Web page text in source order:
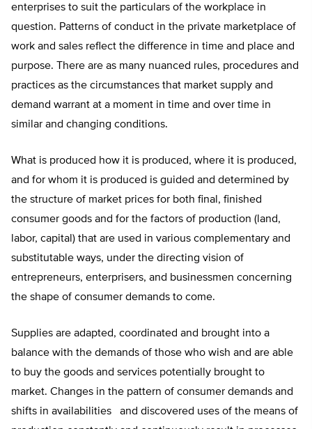
enterprises to suit the particulars of the workplace in
question. Patterns of conduct in the private marketplace of
work and sales reflect the difference in time and place and
purpose. There are as many nuanced rules, procedures and
practices as the circumstances that market supply and
demand warrant at a moment in time and over time in
similar and changing conditions.
What is produced how it is produced, where it is produced,
and for whom it is produced is guided and determined by
the structure of market prices for both final, finished
consumer goods and for the factors of production (land,
labor, capital) that are used in various complementary and
substitutable ways, under the directing vision of
entrepreneurs, enterprisers, and businessmen concerning
the shape of consumer demands to come.
Supplies are adapted, coordinated and brought into a
balance with the demands of those who wish and are able
to buy the goods and services potentially brought to
market. Changes in the pattern of consumer demands and
shifts in availabilities and discovered uses of the means of